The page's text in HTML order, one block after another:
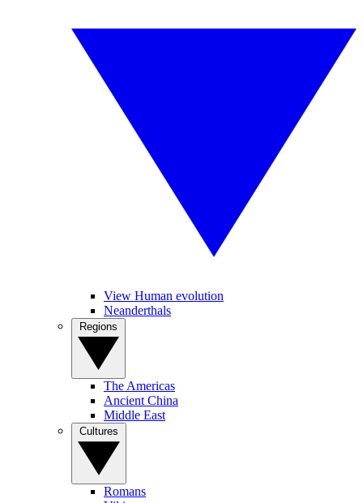
View Human evolution
Neanderthals
The Americas
Ancient China
Middle East
Romans